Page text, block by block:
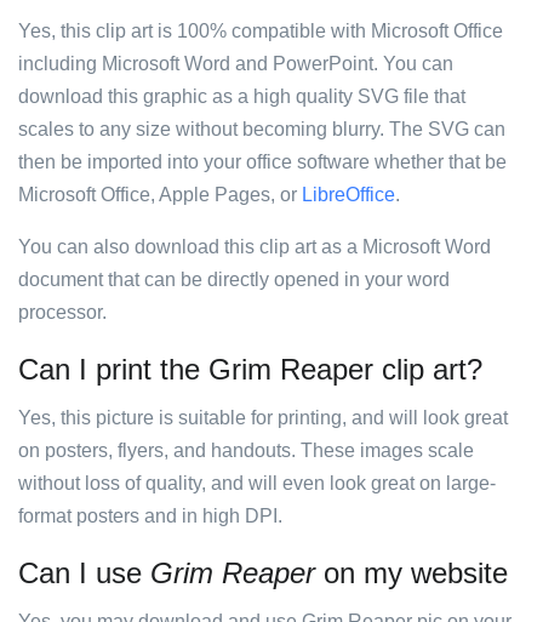
Yes, this clip art is 100% compatible with Microsoft Office
including Microsoft Word and PowerPoint. You can
download this graphic as a high quality SVG file that
scales to any size without becoming blurry. The SVG can
then be imported into your office software whether that be
Microsoft Office, Apple Pages, or LibreOffice.
You can also download this clip art as a Microsoft Word
document that can be directly opened in your word
processor.
Can I print the Grim Reaper clip art?
Yes, this picture is suitable for printing, and will look great
on posters, flyers, and handouts. These images scale
without loss of quality, and will even look great on large-
format posters and in high DPI.
Can I use Grim Reaperon my website